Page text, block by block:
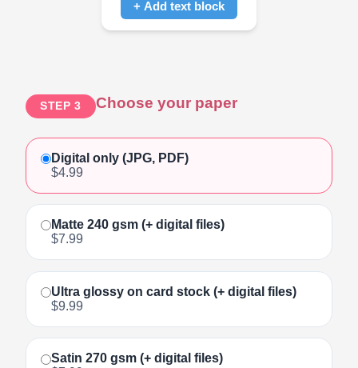
+ Add text block
STEP 3 Choose your paper
Digital only (JPG, PDF)
$4.99
Matte 240 gsm (+ digital files)
$7.99
Ultra glossy on card stock (+ digital files)
$9.99
Satin 270 gsm (+ digital files)